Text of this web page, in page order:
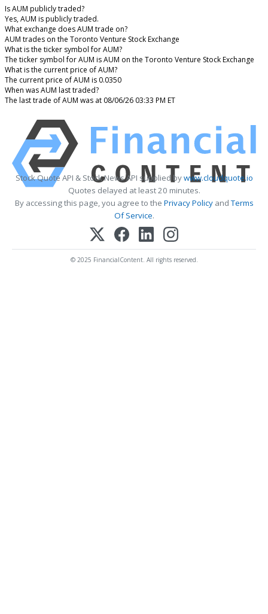
Is AUM publicly traded?
Yes, AUM is publicly traded.
What exchange does AUM trade on?
AUM trades on the Toronto Venture Stock Exchange
What is the ticker symbol for AUM?
The ticker symbol for AUM is AUM on the Toronto Venture Stock Exchange
What is the current price of AUM?
The current price of AUM is 0.0350
When was AUM last traded?
The last trade of AUM was at 08/06/26 03:33 PM ET
Stock Quote API & Stock News API supplied bywww.cloudquote.io
Quotes delayed at least 20 minutes.
By accessing this page, you agree to the Privacy PolicyandTerms
Of Service.
© 2025 FinancialContent. All rights reserved.